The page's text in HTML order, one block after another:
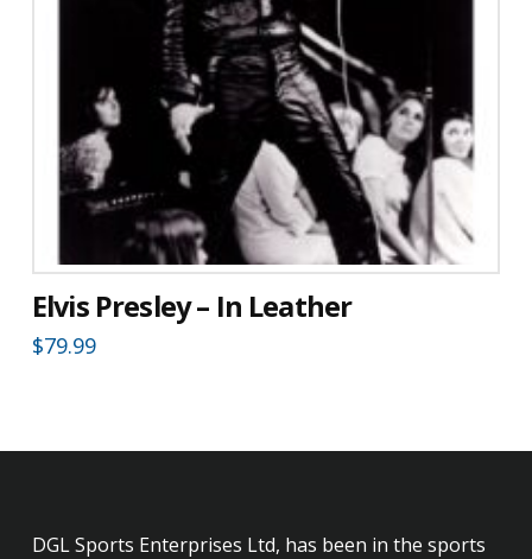
Elvis Presley – In Leather
$79.99
DGL Sports Enterprises Ltd, has been in the sports